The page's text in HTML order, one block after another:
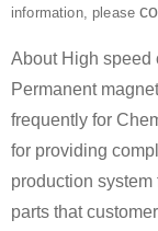
information, please
About High speed
Permanent
frequently for
for providing
production
parts that